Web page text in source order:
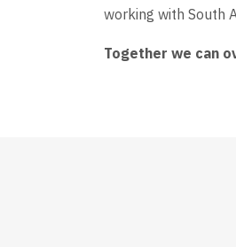
working with South
Together we can